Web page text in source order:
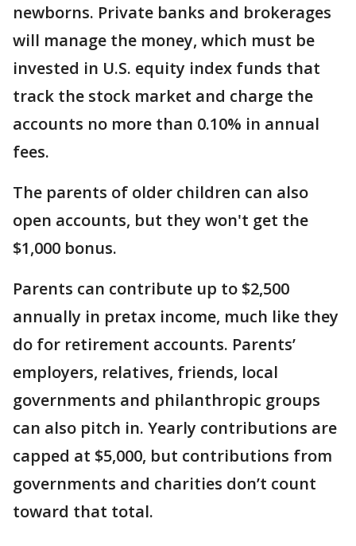
newborns. Private banks and brokerages
will manage the money, which must be
invested in U.S. equity index funds that
track the stock market and charge the
accounts no more than 0.10% in annual
fees.
The parents of older children can also
open accounts, but they won't get the
$1,000 bonus.
Parents can contribute up to $2,500
annually in pretax income, much like they
do for retirement accounts. Parents’
employers, relatives, friends, local
governments and philanthropic groups
can also pitch in. Yearly contributions are
capped at $5,000, but contributions from
governments and charities don’t count
toward that total.